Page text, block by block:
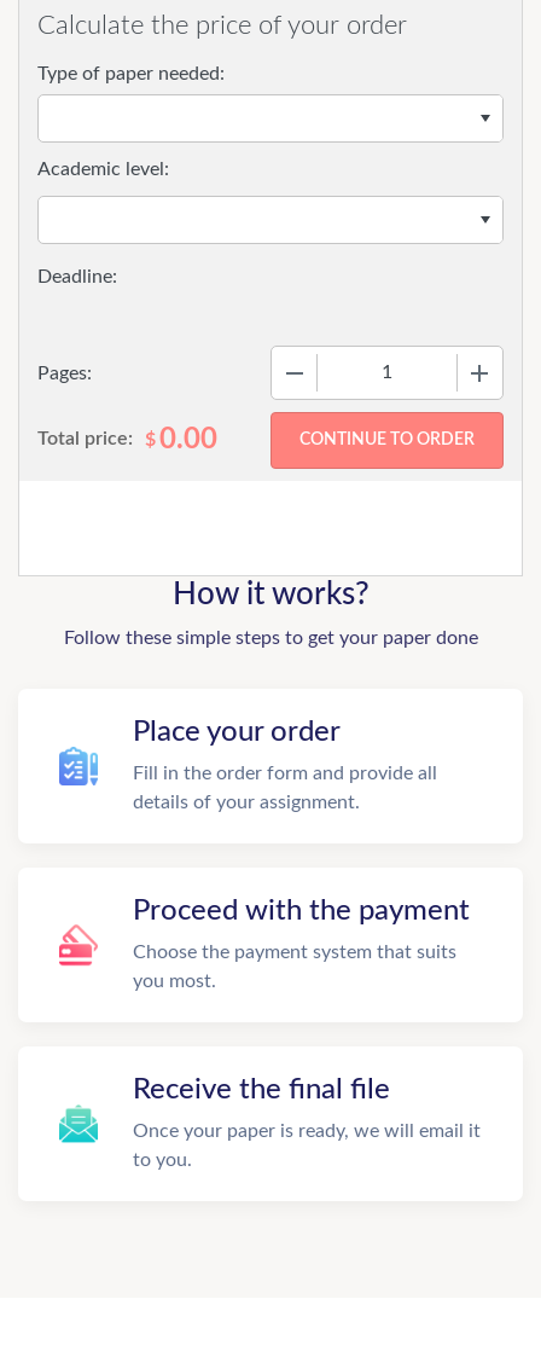
Calculate the price of your order
Type of paper needed:
Pages:
Academic level:
Total price: $0.00
How it works?
Follow these simple steps to get your paper done
Place your order
Fill in the order form and provide all
details of your assignment.
Proceed with the payment
Choose the payment system that suits
you most.
Receive the final file
Once your paper is ready, we will email it
to you.